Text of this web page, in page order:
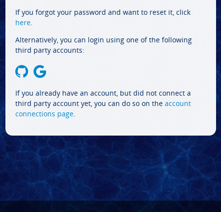
If you forgot your password and want to reset it, click
here.
Alternatively, you can login using one of the following
third party accounts:
If you already have an account, but did not connect a
third party account yet, you can do so on the account
connections page.